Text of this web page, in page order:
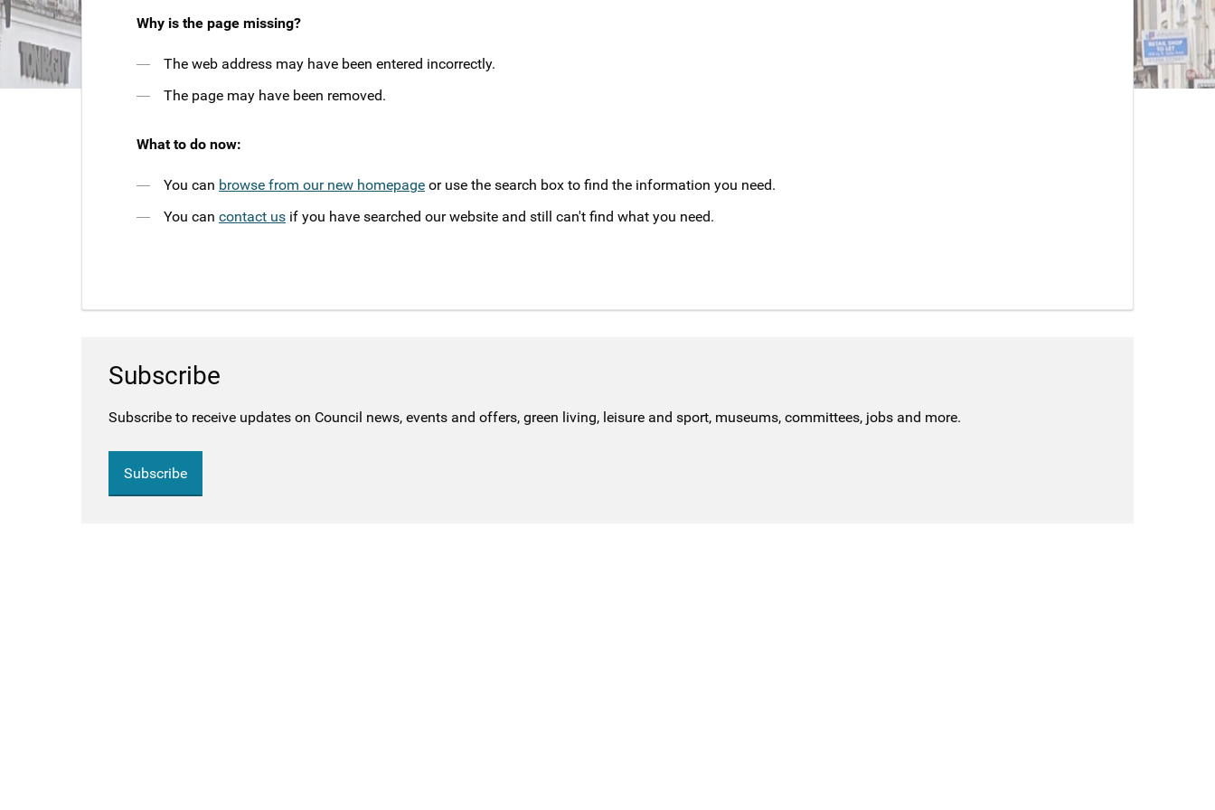
Why is the page missing?
The web address may have been entered incorrectly.
The page may have been removed.
What to do now:
You can browse from our new homepage or use the search box to find the information you need.
You can contact us if you have searched our website and still can't find what you need.
Subscribe
Subscribe to receive updates on Council news, events and offers, green living, leisure and sport, museums, committees, jobs and more.
Subscribe